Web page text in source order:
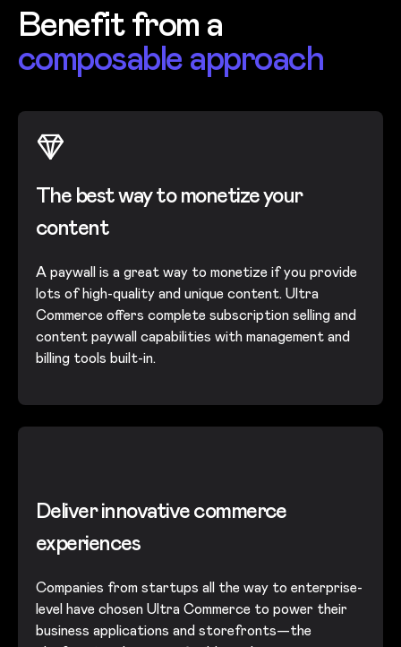
Benefit from a
composable approach
The best way to monetize your
content
A paywall is a great way to monetize if you provide
lots of high-quality and unique content. Ultra
Commerce offers complete subscription selling and
content paywall capabilities with management and
billing tools built-in.
Deliver innovative commerce
experiences
Companies from startups all the way to enterprise-
level have chosen Ultra Commerce to power their
business applications and storefronts—the